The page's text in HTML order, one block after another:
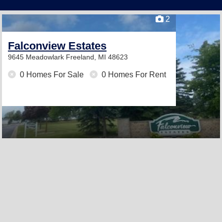
2
Falconview Estates
9645 Meadowlark Freeland, MI 48623
0 Homes For Sale 0 Homes For Rent